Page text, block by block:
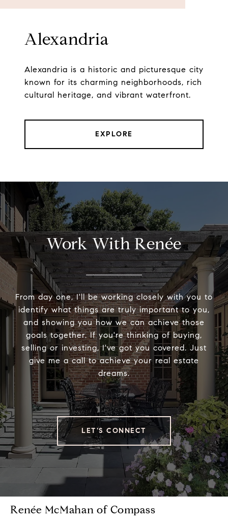
Alexandria
Alexandria is a historic and picturesque city
known for its charming neighborhoods, rich
cultural heritage, and vibrant waterfront.
EXPLORE
Work With Renée
From day one, I'll be working closely with you to
identify what things are truly important to you,
and showing you how we can achieve those
goals together. If you're thinking of buying,
selling or investing, I've got you covered. Just
give me a call to achieve your real estate
dreams.
LET'S CONNECT
Renée McMahan of Compass